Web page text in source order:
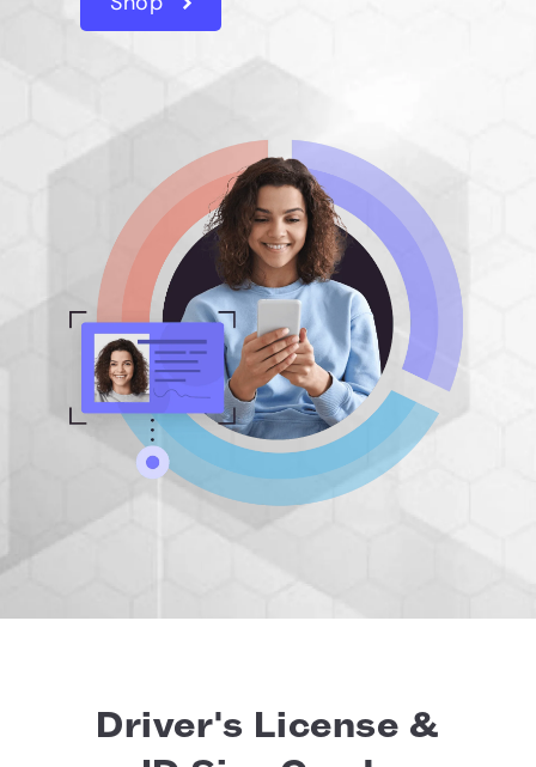
Driver's License &